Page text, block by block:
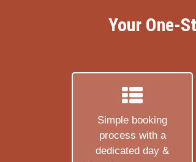
Your One-
Simple booking
process with a
dedicated day &